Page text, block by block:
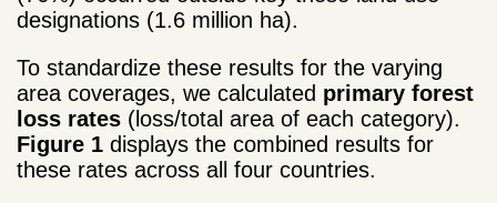
designations (1.6 million ha).
To standardize these results for the varying
area coverages, we calculated primary forest
loss rates (loss/total area of each category).
Figure 1 displays the combined results for
these rates across all four countries.